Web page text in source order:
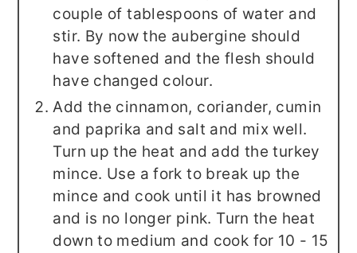
couple of tablespoons of water and
stir. By now the aubergine should
have softened and the flesh should
have changed colour.
Add the cinnamon, coriander, cumin
and paprika and salt and mix well.
Turn up the heat and add the turkey
mince. Use a fork to break up the
mince and cook until it has browned
and is no longer pink. Turn the heat
down to medium and cook for 10 - 15